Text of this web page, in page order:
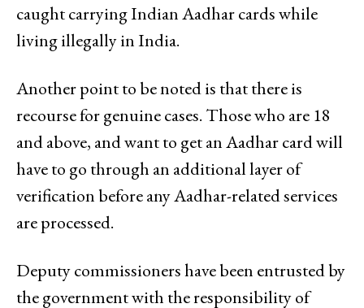
caught carrying Indian Aadhar cards while
living illegally in India.
Another point to be noted is that there is
recourse for genuine cases. Those who are 18
and above, and want to get an Aadhar card will
have to go through an additional layer of
verification before any Aadhar-related services
are processed.
Deputy commissioners have been entrusted by
the government with the responsibility of